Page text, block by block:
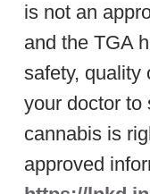
is not an
and the TGA
safety, quality
your doctor to
cannabis is
approved